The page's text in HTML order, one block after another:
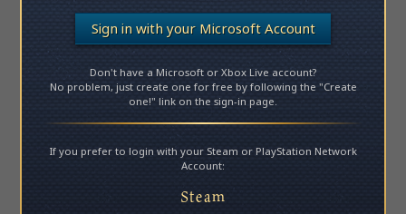
Access Denied
Please log in to access this page.
Sign in with your Microsoft Account
Don't have a Microsoft or Xbox Live account?
No problem, just create one for free by following the "Create
one!" link on the sign-in page.
If you prefer to login with your Steam or PlayStation Network
Account:
Steam